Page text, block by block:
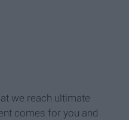
we reach ultimate
comes for you and